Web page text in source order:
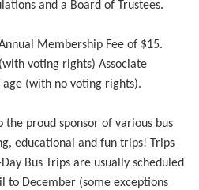
and a Board of Trustees.
Membership Fee of $15.
voting rights) Associate
(with no voting rights).
the proud sponsor of various bus
educational and fun trips! Trips
Bus Trips are usually scheduled
to December (some exceptions